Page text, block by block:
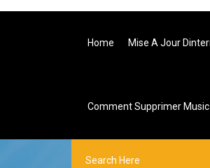
Home Mise A Jour
Comment Supprimer